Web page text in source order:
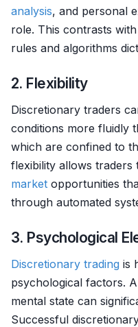
analysis, and personal
role. This contrasts with
rules and algorithms
2. Flexibility
Discretionary traders
conditions more fluidly
which are confined to
flexibility allows traders
market opportunities
through automated
3. Psychological
Discretionary trading is
psychological factors. A
mental state can
Successful